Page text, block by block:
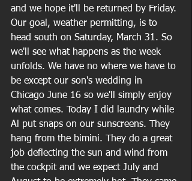
and we hope it'll be returned by Friday.
Our goal, weather permitting, is to
head south on Saturday, March 31. So
we'll see what happens as the week
unfolds. We have no where we have to
be except our son's wedding in
Chicago June 16 so we'll simply enjoy
what comes. Today I did laundry while
Al put snaps on our sunscreens. They
hang from the bimini. They do a great
job deflecting the sun and wind from
the cockpit and we expect July and